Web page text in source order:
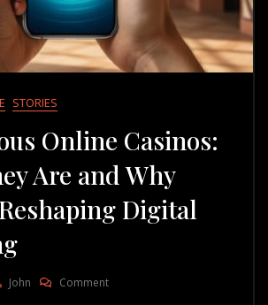
STORIES
Online Casinos:
Are and Why
Digital
John CommentOn